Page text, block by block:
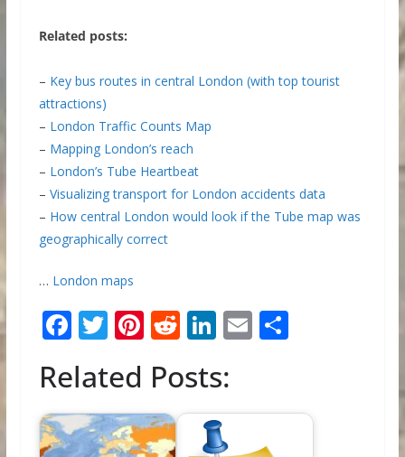
Related posts:
– Key bus routes in central London (with top tourist
attractions)
– London Traffic Counts Map
– Mapping London’s reach
– London’s Tube Heartbeat
– Visualizing transport for London accidents data
– How central London would look if the Tube map was
geographically correct
… London maps
F
e
b
o
T
itt
er
Pi
er
e
st
R
d
di
Li
k
e
dI
E
l
S
e
Related Posts: